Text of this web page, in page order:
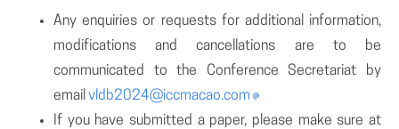
Any enquiries or requests for additional information,
modifications and cancellations are to be
communicated to the Conference Secretariat by
email vldb2024@iccmacao.com
If you have submitted a paper, please make sure at